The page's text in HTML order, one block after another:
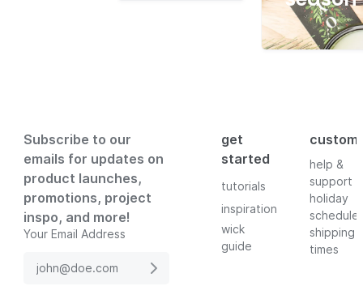
Subscribe to our
emails for updates on
product launches,
promotions, project
inspo, and more!
Your Email Address
get
started
tutorials
inspiration
wick
guide
help &
support
holiday
schedule
shipping
times